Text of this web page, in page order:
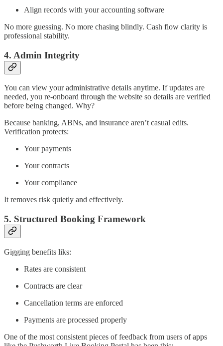
Align records with your accounting software
No more guessing. No more chasing blindly. Cash flow clarity is
professional stability.
4. Admin Integrity
You can view your administrative details anytime. If updates are
needed, you re-onboard through the website so details are verified
before being changed. Why?
Because banking, ABNs, and insurance aren’t casual edits.
Verification protects:
Your payments
Your contracts
Your compliance
It removes risk quietly and effectively.
5. Structured Booking Framework
Gigging benefits liks:
Rates are consistent
Contracts are clear
Cancellation terms are enforced
Payments are processed properly
One of the most consistent pieces of feedback from users of apps